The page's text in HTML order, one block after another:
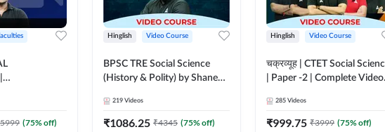
| Video
(75% off)
Hinglish Video Course
BPSC TRE Social Science
(History & Polity) by Shanee
10th) | Video Course by
Adda247
219 Videos
₹1086.25 ₹4345 (75% off)
Hinglish Video Course
चक्रव्यूह | CTET Social
| Paper -2 | Complete Video
285 Videos
₹999.75 ₹3999 (75% off)